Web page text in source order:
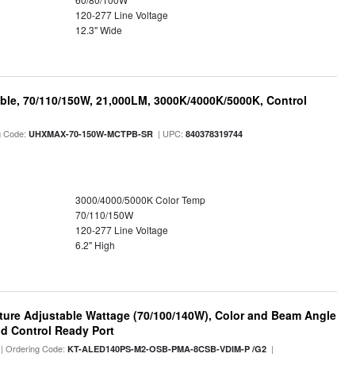
120-277 Line Voltage
12.3" Wide
70/110/150W, 21,000LM, 3000K/4000K/5000K, Control
Code:UHXMAX-70-150W-MCTPB-SR | UPC:840378319744
3000/4000/5000K Color Temp
70/110/150W
120-277 Line Voltage
6.2" High
Adjustable Wattage (70/100/140W), Color and Beam Angle
Control Ready Port
| Ordering Code:KT-ALED140PS-M2-OSB-PMA-8CSB-VDIM-P /G2 |